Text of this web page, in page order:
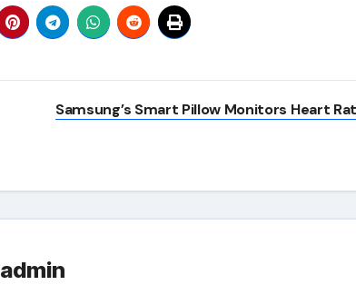
Samsung’s Smart Pillow Monitors Heart
admin